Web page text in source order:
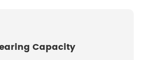
Capacity